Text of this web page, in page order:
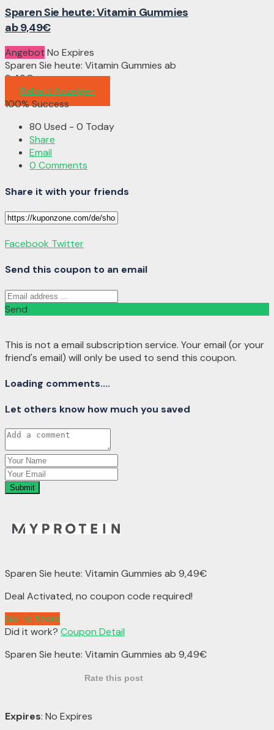
Sparen Sie heute: Vitamin Gummies
ab 9,49€
Angebot No Expires
Sparen Sie heute: Vitamin Gummies ab
9,49€
Rabatt Anzeigen
100% Success
80 Used - 0 Today
Share
Email
0 Comments
Share it with your friends
Facebook Twitter
Send this coupon to an email
Send
This is not a email subscription service. Your email (or your
friend's email) will only be used to send this coupon.
Loading comments....
Let others know how much you saved
Submit
Sparen Sie heute: Vitamin Gummies ab 9,49€
Deal Activated, no coupon code required!
Go To Store
Did it work? Coupon Detail
Sparen Sie heute: Vitamin Gummies ab 9,49€
Rate this post
Expires: No Expires